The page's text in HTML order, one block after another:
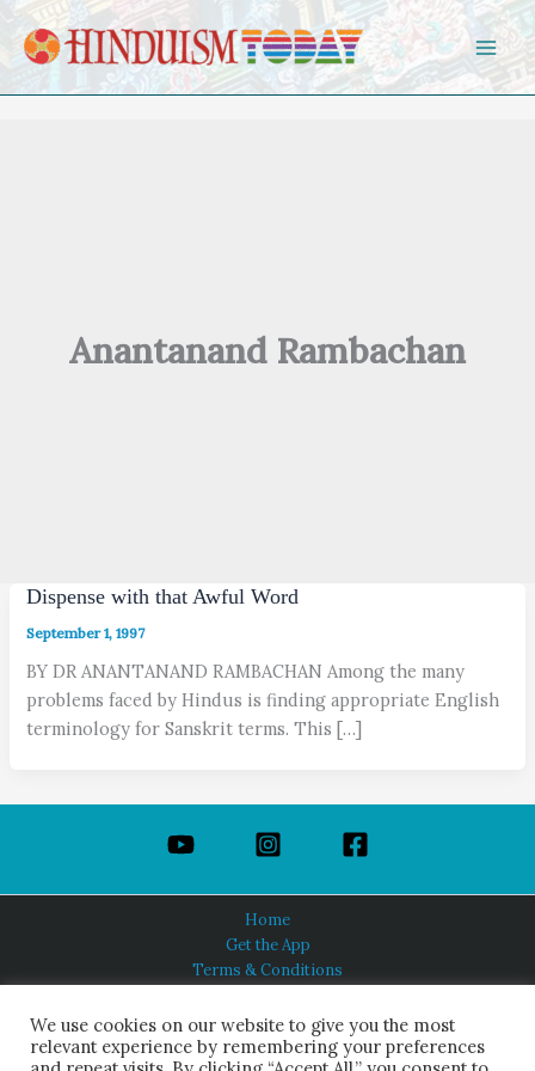
Skip to content
Anantanand Rambachan
Dispense with that Awful Word
September 1, 1997
BY DR ANANTANAND RAMBACHAN Among the many
problems faced by Hindus is finding appropriate English
terminology for Sanskrit terms. This […]
Home
Get the App
Terms & Conditions
About Us
We use cookies on our website to give you the most
relevant experience by remembering your preferences